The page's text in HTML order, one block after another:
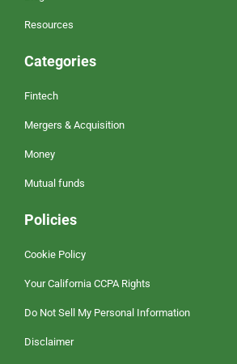
Resources
Categories
Fintech
Mergers & Acquisition
Money
Mutual funds
Policies
Cookie Policy
Your California CCPA Rights
Do Not Sell My Personal Information
Disclaimer